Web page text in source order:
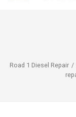
Road 1 Diesel Repair